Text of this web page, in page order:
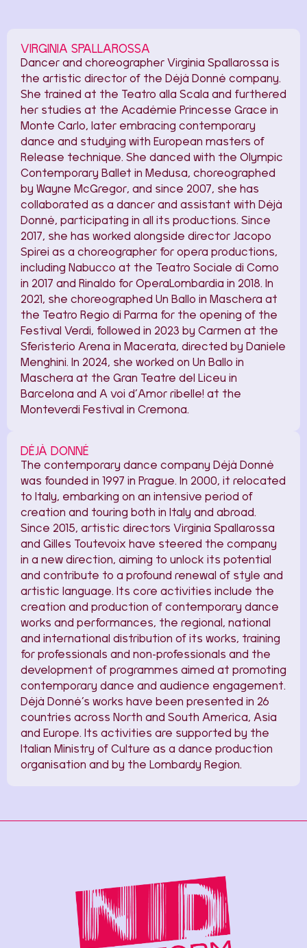
VIRGINIA SPALLAROSSA
Dancer and choreographer Virginia Spallarossa is
the artistic director of the Déjà Donné company.
She trained at the Teatro alla Scala and furthered
her studies at the Académie Princesse Grace in
Monte Carlo, later embracing contemporary
dance and studying with European masters of
Release technique. She danced with the Olympic
Contemporary Ballet in Medusa, choreographed
by Wayne McGregor, and since 2007, she has
collaborated as a dancer and assistant with Déjà
Donné, participating in all its productions. Since
2017, she has worked alongside director Jacopo
Spirei as a choreographer for opera productions,
including Nabucco at the Teatro Sociale di Como
in 2017 and Rinaldo for OperaLombardia in 2018. In
2021, she choreographed Un Ballo in Maschera at
the Teatro Regio di Parma for the opening of the
Festival Verdi, followed in 2023 by Carmen at the
Sferisterio Arena in Macerata, directed by Daniele
Menghini. In 2024, she worked on Un Ballo in
Maschera at the Gran Teatre del Liceu in
Barcelona and A voi d’Amor ribelle! at the
Monteverdi Festival in Cremona.
DÉJÀ DONNÉ
The contemporary dance company Déjà Donné
was founded in 1997 in Prague. In 2000, it relocated
to Italy, embarking on an intensive period of
creation and touring both in Italy and abroad.
Since 2015, artistic directors Virginia Spallarossa
and Gilles Toutevoix have steered the company
in a new direction, aiming to unlock its potential
and contribute to a profound renewal of style and
artistic language. Its core activities include the
creation and production of contemporary dance
works and performances, the regional, national
and international distribution of its works, training
for professionals and non-professionals and the
development of programmes aimed at promoting
contemporary dance and audience engagement.
Déjà Donné’s works have been presented in 26
countries across North and South America, Asia
and Europe. Its activities are supported by the
Italian Ministry of Culture as a dance production
organisation and by the Lombardy Region.